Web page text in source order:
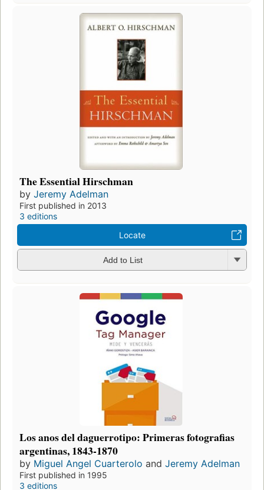
The Essential Hirschman
by Jeremy Adelman
First published in 2013
3 editions
Locate
Add to List
Los anos del daguerrotipo: Primeras fotografias
argentinas, 1843-1870
by Miguel Angel Cuarterolo and Jeremy Adelman
First published in 1995
3 editions